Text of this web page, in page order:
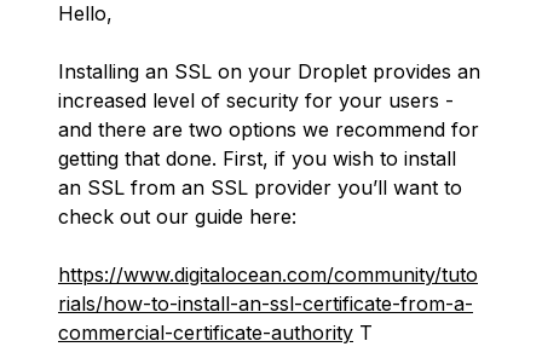
Hello,
Installing an SSL on your Droplet provides an
increased level of security for your users -
and there are two options we recommend for
getting that done. First, if you wish to install
an SSL from an SSL provider you’ll want to
check out our guide here:
https://www.digitalocean.com/community/tuto
rials/how-to-install-an-ssl-certificate-from-a-
commercial-certificate-authority T